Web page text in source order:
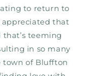
to return to
appreciated that
teeming
in so many
town of Bluffton